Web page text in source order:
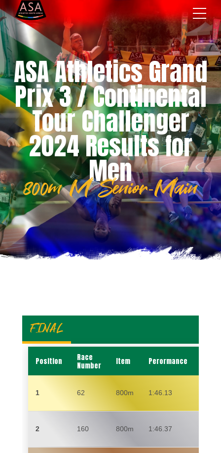
ASA Athletics Grand
Prix 3 / Continental
Tour Challenger
2024 Results for
Men
800m M Senior-Main
FINAL
Position
Race
Number
Item Perormance
1 62 800m 1:46.13
2 160 800m 1:46.37